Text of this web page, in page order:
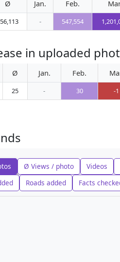
Ø Jan. Feb.
- 547,554
in uploaded
Ø Jan. Feb.
25 - 30 -1
Ø Views / photo Videos
Roads added Facts